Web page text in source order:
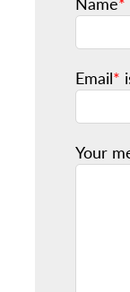
Email*
Your